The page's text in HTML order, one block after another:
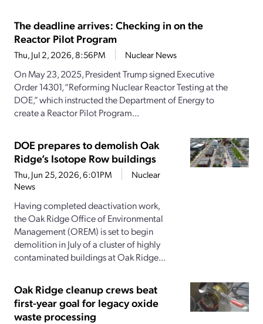
The deadline arrives: Checking in on the
Reactor Pilot Program
Thu, Jul 2, 2026, 8:56PM Nuclear News
On May 23, 2025, President Trump signed Executive
Order 14301, “Reforming Nuclear Reactor Testing at the
DOE,” which instructed the Department of Energy to
create a Reactor Pilot Program...
DOE prepares to demolish Oak
Ridge’s Isotope Row buildings
Thu, Jun 25, 2026, 6:01PM
Nuclear
News
Having completed deactivation work,
the Oak Ridge Office of Environmental
Management (OREM) is set to begin
demolition in July of a cluster of highly
contaminated buildings at Oak Ridge...
Oak Ridge cleanup crews beat
first-year goal for legacy oxide
waste processing